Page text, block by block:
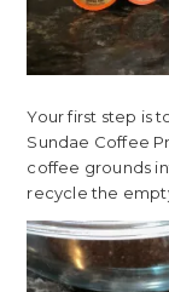
Your first step is
Sundae Coffee
coffee grounds
recycle the